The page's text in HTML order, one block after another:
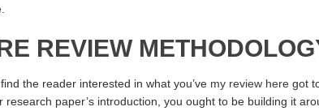
REVIEW
the reader interested in what you’ve my review here got
paper’s introduction, you ought to be building it